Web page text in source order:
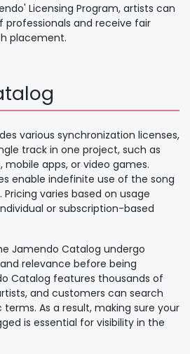
Licensing Program, artists can
professionals and receive fair
placement.
various synchronization licenses,
track in one project, such as
mobile apps, or video games.
enable indefinite use of the song
varies based on usage
or subscription-based
Jamendo Catalog undergo
relevance before being
Catalog features thousands of
and customers can search
As a result, making sure your
is essential for visibility in the